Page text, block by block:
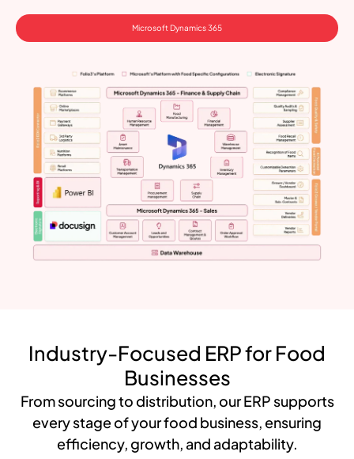
Microsoft Dynamics 365
Industry-Focused ERP for Food
Businesses
From sourcing to distribution, our ERP supports
every stage of your food business, ensuring
efficiency, growth, and adaptability.